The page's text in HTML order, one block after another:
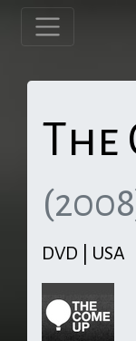
The
DVD | USA